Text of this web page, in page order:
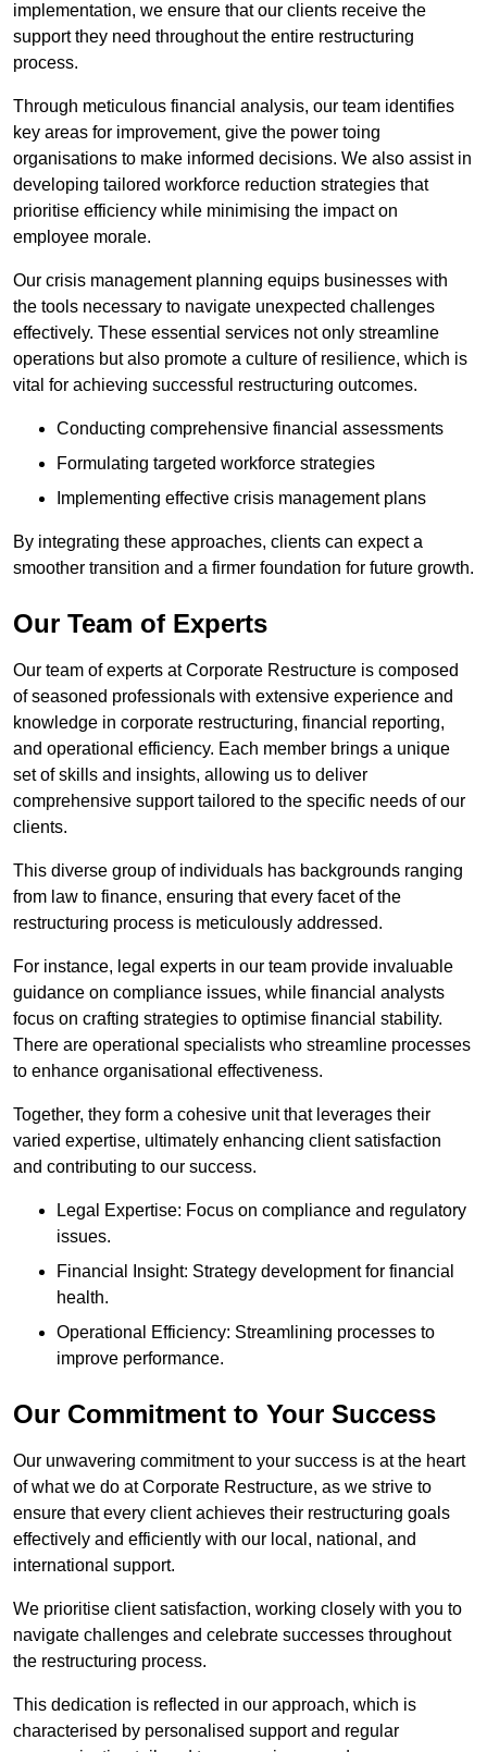
implementation, we ensure that our clients receive the
support they need throughout the entire restructuring
process.
Through meticulous financial analysis, our team identifies
key areas for improvement, give the power toing
organisations to make informed decisions. We also assist in
developing tailored workforce reduction strategies that
prioritise efficiency while minimising the impact on
employee morale.
Our crisis management planning equips businesses with
the tools necessary to navigate unexpected challenges
effectively. These essential services not only streamline
operations but also promote a culture of resilience, which is
vital for achieving successful restructuring outcomes.
Conducting comprehensive financial assessments
Formulating targeted workforce strategies
Implementing effective crisis management plans
By integrating these approaches, clients can expect a
smoother transition and a firmer foundation for future growth.
Our Team of Experts
Our team of experts at Corporate Restructure is composed
of seasoned professionals with extensive experience and
knowledge in corporate restructuring, financial reporting,
and operational efficiency. Each member brings a unique
set of skills and insights, allowing us to deliver
comprehensive support tailored to the specific needs of our
clients.
This diverse group of individuals has backgrounds ranging
from law to finance, ensuring that every facet of the
restructuring process is meticulously addressed.
For instance, legal experts in our team provide invaluable
guidance on compliance issues, while financial analysts
focus on crafting strategies to optimise financial stability.
There are operational specialists who streamline processes
to enhance organisational effectiveness.
Together, they form a cohesive unit that leverages their
varied expertise, ultimately enhancing client satisfaction
and contributing to our success.
Legal Expertise: Focus on compliance and regulatory
issues.
Financial Insight: Strategy development for financial
health.
Operational Efficiency: Streamlining processes to
improve performance.
Our Commitment to Your Success
Our unwavering commitment to your success is at the heart
of what we do at Corporate Restructure, as we strive to
ensure that every client achieves their restructuring goals
effectively and efficiently with our local, national, and
international support.
We prioritise client satisfaction, working closely with you to
navigate challenges and celebrate successes throughout
the restructuring process.
This dedication is reflected in our approach, which is
characterised by personalised support and regular